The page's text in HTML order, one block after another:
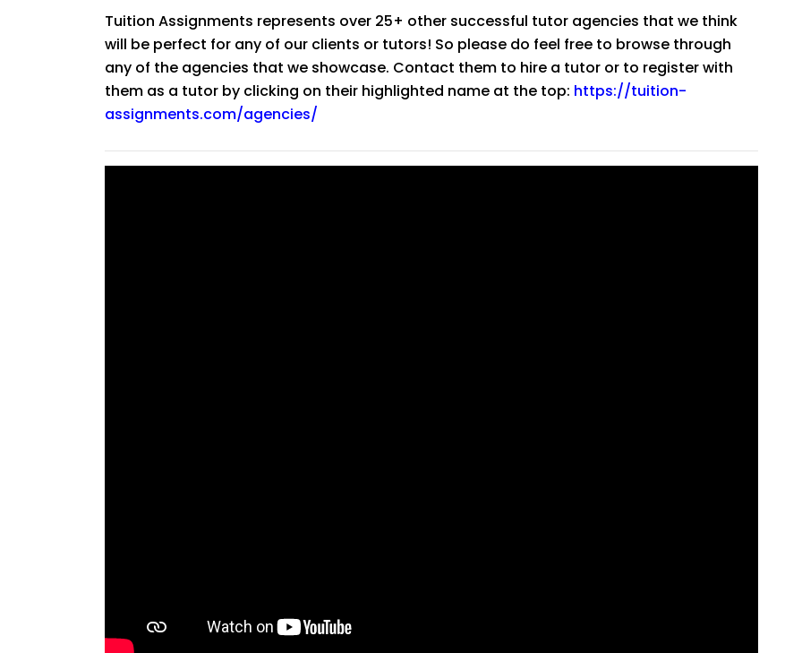
Tuition Assignments represents over 25+ other successful tutor agencies that we think
will be perfect for any of our clients or tutors! So please do feel free to browse through
any of the agencies that we showcase. Contact them to hire a tutor or to register with
them as a tutor by clicking on their highlighted name at the top: https://tuition-
assignments.com/agencies/